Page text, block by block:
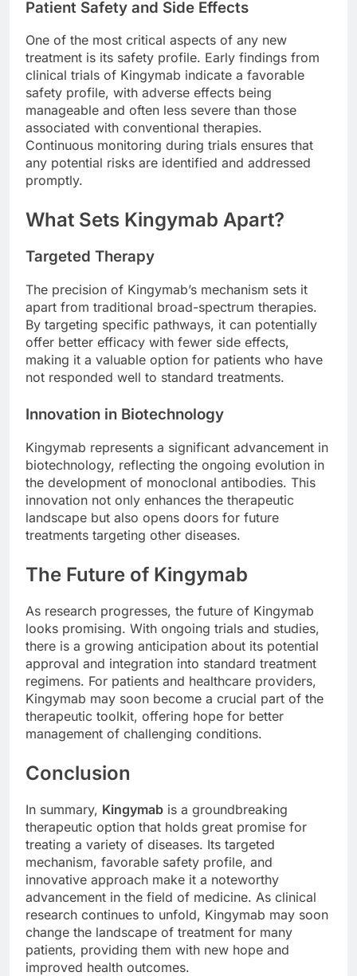
Patient Safety and Side Effects
One of the most critical aspects of any new
treatment is its safety profile. Early findings from
clinical trials of Kingymab indicate a favorable
safety profile, with adverse effects being
manageable and often less severe than those
associated with conventional therapies.
Continuous monitoring during trials ensures that
any potential risks are identified and addressed
promptly.
What Sets Kingymab Apart?
Targeted Therapy
The precision of Kingymab’s mechanism sets it
apart from traditional broad-spectrum therapies.
By targeting specific pathways, it can potentially
offer better efficacy with fewer side effects,
making it a valuable option for patients who have
not responded well to standard treatments.
Innovation in Biotechnology
Kingymab represents a significant advancement in
biotechnology, reflecting the ongoing evolution in
the development of monoclonal antibodies. This
innovation not only enhances the therapeutic
landscape but also opens doors for future
treatments targeting other diseases.
The Future of Kingymab
As research progresses, the future of Kingymab
looks promising. With ongoing trials and studies,
there is a growing anticipation about its potential
approval and integration into standard treatment
regimens. For patients and healthcare providers,
Kingymab may soon become a crucial part of the
therapeutic toolkit, offering hope for better
management of challenging conditions.
Conclusion
In summary, Kingymab is a groundbreaking
therapeutic option that holds great promise for
treating a variety of diseases. Its targeted
mechanism, favorable safety profile, and
innovative approach make it a noteworthy
advancement in the field of medicine. As clinical
research continues to unfold, Kingymab may soon
change the landscape of treatment for many
patients, providing them with new hope and
improved health outcomes.